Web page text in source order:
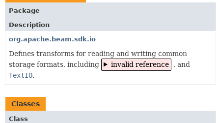
Package
Description
org.apache.beam.sdk.io
Defines transforms for reading and writing common
storage formats, including
invalid reference
, and
TextIO.
Classes
Class